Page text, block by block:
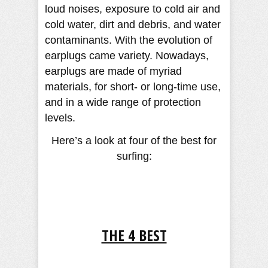
loud noises, exposure to cold air and
cold water, dirt and debris, and water
contaminants. With the evolution of
earplugs came variety. Nowadays,
earplugs are made of myriad
materials, for short- or long-time use,
and in a wide range of protection
levels.
Here’s a look at four of the best for
surfing:
THE 4 BEST